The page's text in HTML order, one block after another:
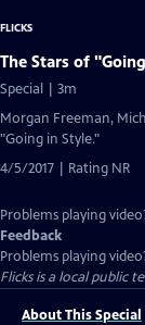
FLICKS
The Stars of
Special | 3m
Morgan Freeman,
"Going in Style."
4/5/2017 | Rating NR
Problems playing
Feedback
Problems playing
Flicksis a local public
About This Special